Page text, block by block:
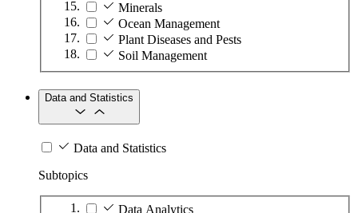
Minerals
Ocean Management
Plant Diseases and Pests
Soil Management
Data and Statistics
Data and Statistics
Subtopics
Data Analytics